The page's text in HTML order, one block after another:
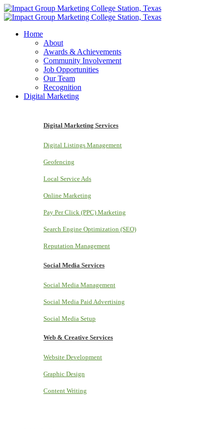
Home
About
Awards & Achievements
Community Involvement
Job Opportunities
Our Team
Recognition
Digital Marketing
Digital Marketing Services
Digital Listings Management
Geofencing
Local Service Ads
Online Marketing
Pay Per Click (PPC) Marketing
Search Engine Optimization (SEO)
Reputation Management
Social Media Services
Social Media Management
Social Media Paid Advertising
Social Media Setup
Web & Creative Services
Website Development
Graphic Design
Content Writing